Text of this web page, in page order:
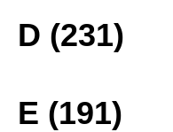
D (231)
E (191)